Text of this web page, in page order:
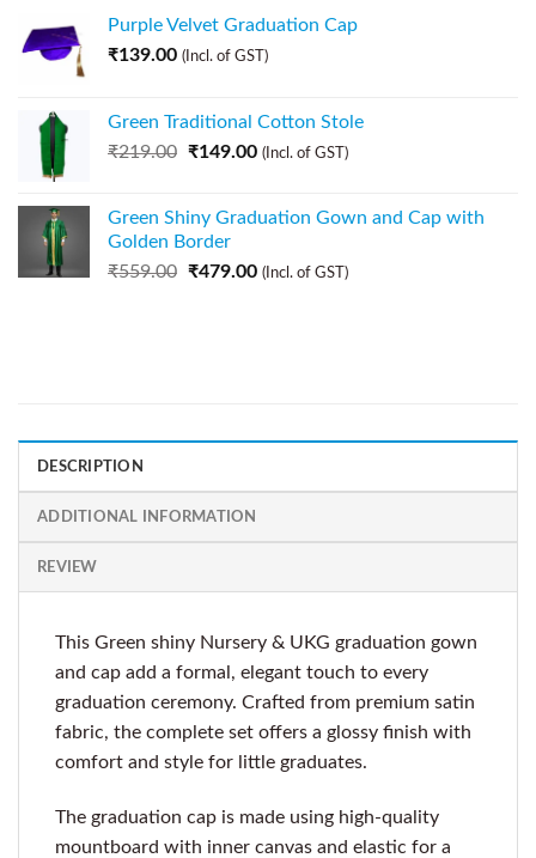
Purple Velvet Graduation Cap
₹139.00 (Incl. of GST)
Green Traditional Cotton Stole
₹219.00 ₹149.00 (Incl. of GST)
Green Shiny Graduation Gown and Cap with
Golden Border
₹559.00 ₹479.00 (Incl. of GST)
DESCRIPTION
ADDITIONAL INFORMATION
REVIEW
This Green shiny Nursery & UKG graduation gown
and cap add a formal, elegant touch to every
graduation ceremony. Crafted from premium satin
fabric, the complete set offers a glossy finish with
comfort and style for little graduates.
The graduation cap is made using high-quality
mountboard with inner canvas and elastic for a